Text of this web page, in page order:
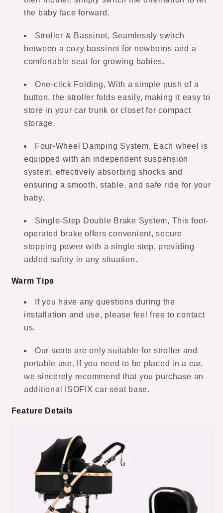
the baby face forward.
Stroller & Bassinet, Seamlessly switch
between a cozy bassinet for newborns and a
comfortable seat for growing babies.
One-click Folding, With a simple push of a
button, the stroller folds easily, making it easy to
store in your car trunk or closet for compact
storage.
Four-Wheel Damping System, Each wheel is
equipped with an independent suspension
system, effectively absorbing shocks and
ensuring a smooth, stable, and safe ride for your
baby.
Single-Step Double Brake System, This foot-
operated brake offers convenient, secure
stopping power with a single step, providing
added safety in any situation.
Warm Tips
If you have any questions during the
installation and use, please feel free to contact
us.
Our seats are only suitable for stroller and
portable use. If you need to be placed in a car,
we sincerely recommend that you purchase an
additional ISOFIX car seat base.
Feature Details